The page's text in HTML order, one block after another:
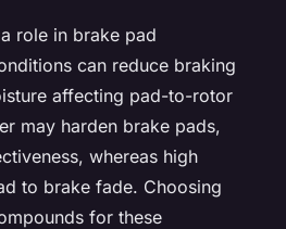
role in brake pad
can reduce braking
affecting pad-to-rotor
may harden brake pads,
whereas high
to brake fade. Choosing
for these